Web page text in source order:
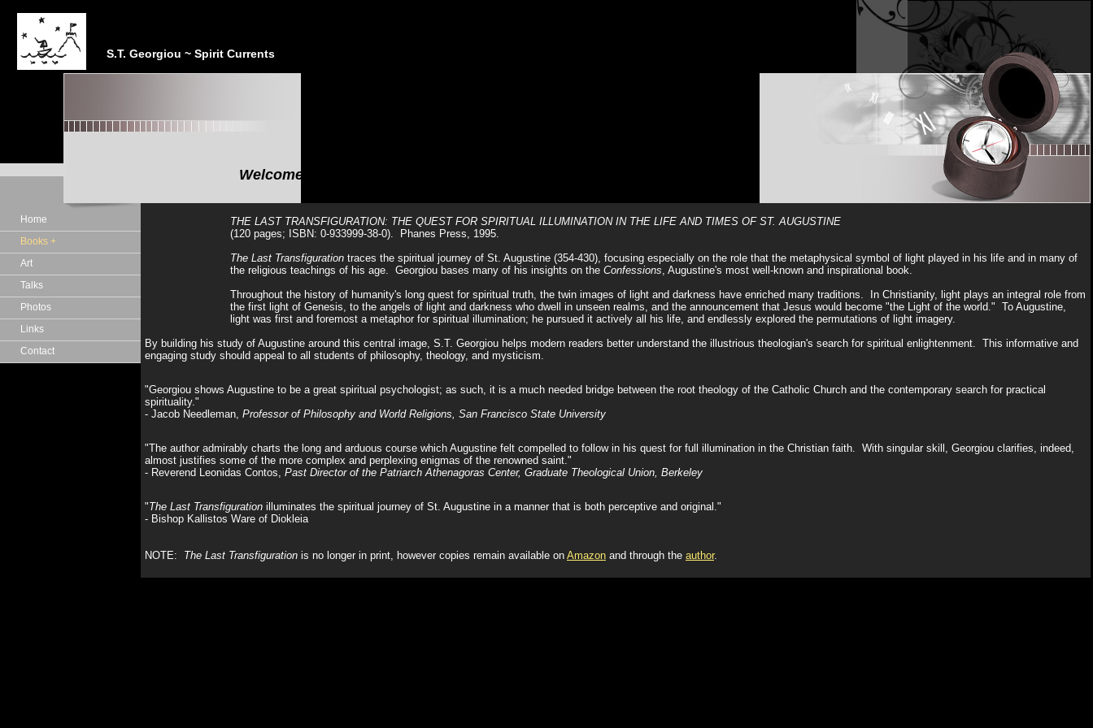
S.T. Georgiou ~ Spirit Currents
Welcome to the Internet Isle of Steve Georgiou
Home
Books +
Art
Talks
Photos
Links
Contact
THE LAST TRANSFIGURATION: THE QUEST FOR SPIRITUAL ILLUMINATION IN THE LIFE AND TIMES OF ST. AUGUSTINE
(120 pages; ISBN: 0-933999-38-0). Phanes Press, 1995.
The Last Transfiguration traces the spiritual journey of St. Augustine (354-430), focusing especially on the role that the metaphysical symbol of light played in his life and in many of
the religious teachings of his age. Georgiou bases many of his insights on the Confessions, Augustine's most well-known and inspirational book.
Throughout the history of humanity's long quest for spiritual truth, the twin images of light and darkness have enriched many traditions. In Christianity, light plays an integral role from
the first light of Genesis, to the angels of light and darkness who dwell in unseen realms, and the announcement that Jesus would become "the Light of the world." To Augustine,
light was first and foremost a metaphor for spiritual illumination; he pursued it actively all his life, and endlessly explored the permutations of light imagery.
By building his study of Augustine around this central image, S.T. Georgiou helps modern readers better understand the illustrious theologian's search for spiritual enlightenment. This informative and
engaging study should appeal to all students of philosophy, theology, and mysticism.
"Georgiou shows Augustine to be a great spiritual psychologist; as such, it is a much needed bridge between the root theology of the Catholic Church and the contemporary search for practical
spirituality."
- Jacob Needleman, Professor of Philosophy and World Religions, San Francisco State University
"The author admirably charts the long and arduous course which Augustine felt compelled to follow in his quest for full illumination in the Christian faith. With singular skill, Georgiou clarifies, indeed,
almost justifies some of the more complex and perplexing enigmas of the renowned saint."
- Reverend Leonidas Contos, Past Director of the Patriarch Athenagoras Center, Graduate Theological Union, Berkeley
"The Last Transfiguration illuminates the spiritual journey of St. Augustine in a manner that is both perceptive and original."
- Bishop Kallistos Ware of Diokleia
NOTE: The Last Transfiguration is no longer in print, however copies remain available on Amazon and through the author.